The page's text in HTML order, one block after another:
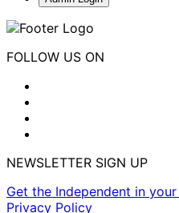
FOLLOW US ON
NEWSLETTER SIGN UP
Get the Independent in
Privacy Policy